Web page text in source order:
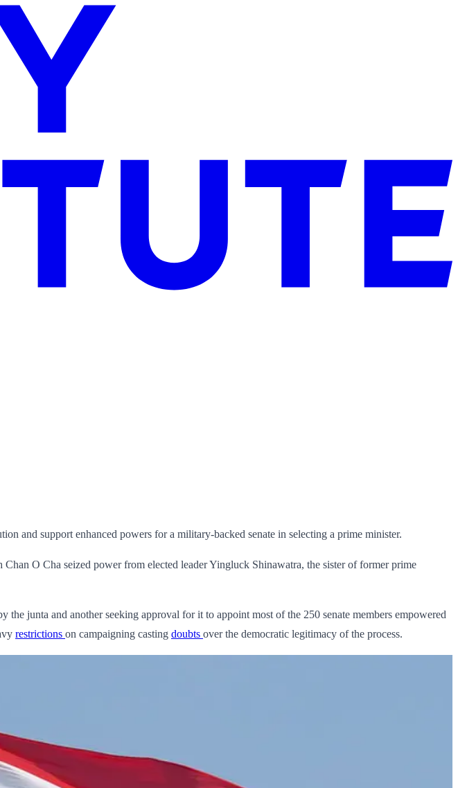
and support enhanced powers for a military-backed senate in selecting a prime minister.
O Cha seized power from elected leader Yingluck Shinawatra, the sister of former prime
the junta and another seeking approval for it to appoint most of the 250 senate members empowered
restrictions on campaigning casting doubts over the democratic legitimacy of the process.